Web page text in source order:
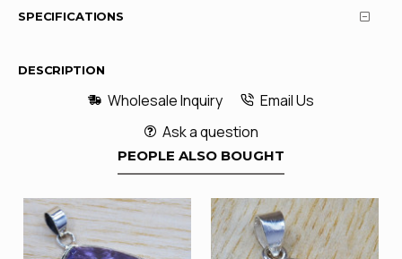
SPECIFICATIONS
DESCRIPTION
Wholesale Inquiry
Email Us
Ask a question
PEOPLE ALSO BOUGHT